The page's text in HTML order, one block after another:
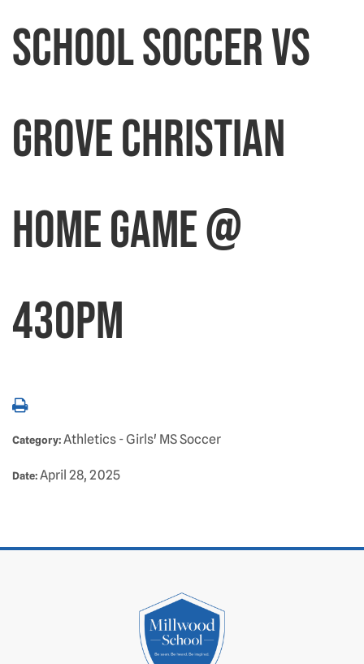
School Soccer vs
Grove Christian
HOME GAME @
430pm
Category: Athletics - Girls' MS Soccer
Date: April 28, 2025